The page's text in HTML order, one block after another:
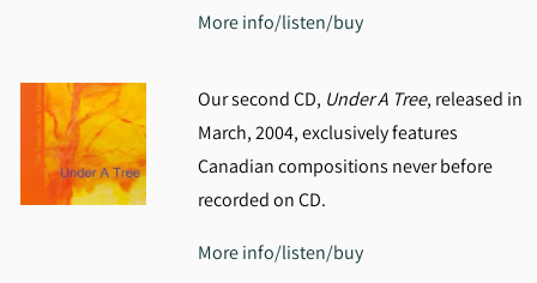
More info/listen/buy
Our second CD, Under A Tree, released in
March, 2004, exclusively features
Canadian compositions never before
recorded on CD.
More info/listen/buy